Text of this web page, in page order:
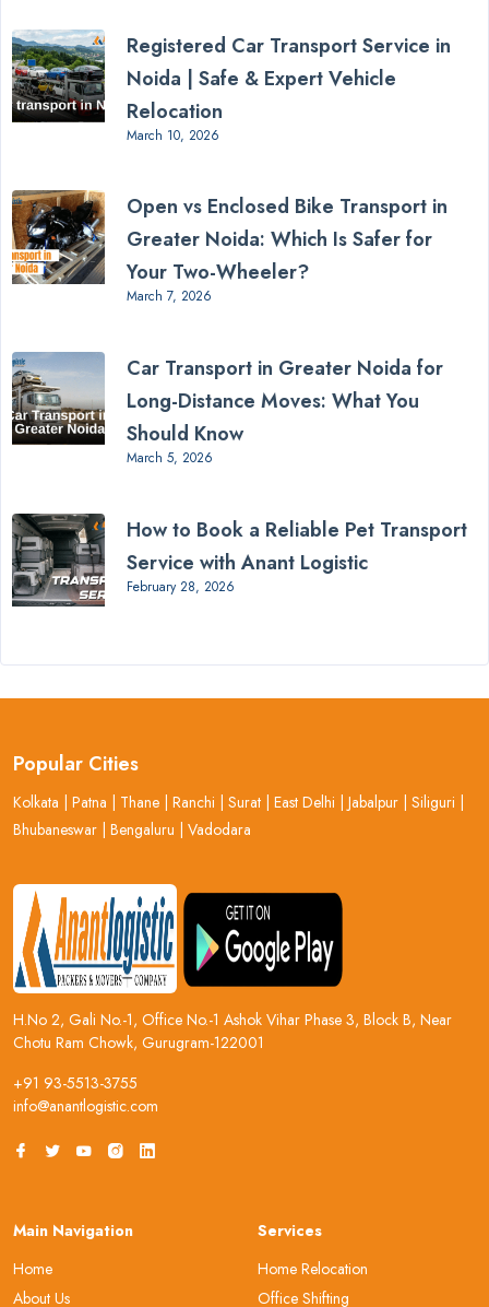
Registered Car Transport Service in
Noida | Safe & Expert Vehicle
Relocation
March 10, 2026
Open vs Enclosed Bike Transport in
Greater Noida: Which Is Safer for
Your Two-Wheeler?
March 7, 2026
Car Transport in Greater Noida for
Long-Distance Moves: What You
Should Know
March 5, 2026
How to Book a Reliable Pet Transport
Service with Anant Logistic
February 28, 2026
Popular Cities
Kolkata | Patna | Thane | Ranchi | Surat | East Delhi | Jabalpur | Siliguri |
Bhubaneswar | Bengaluru | Vadodara
H.No 2, Gali No.-1, Office No.-1 Ashok Vihar Phase 3, Block B, Near
Chotu Ram Chowk, Gurugram-122001
+91 93-5513-3755
info@anantlogistic.com
Main Navigation
Home
About Us
Services
Home Relocation
Office Shifting